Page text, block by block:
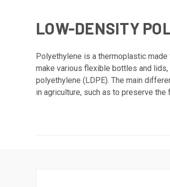
LOW-DENSITY
Polyethylene is a thermoplastic
make various flexible bottles and
polyethylene (LDPE). The main
in agriculture, such as to preserve